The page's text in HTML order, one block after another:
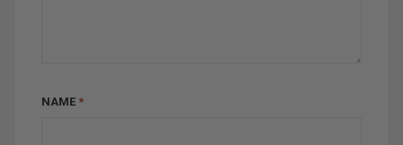
NAME *